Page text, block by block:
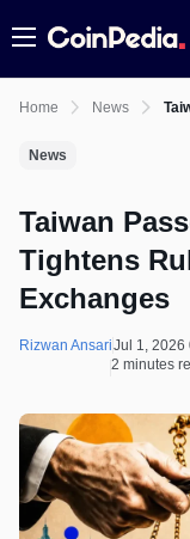
Menu
Home News
News
Taiwan
Tightens
Exchanges
Rizwan AnsariJul 1, 2026
2 minutes